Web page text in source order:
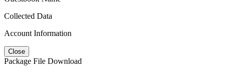
Collected Data
Account Information
Close
Package File Download